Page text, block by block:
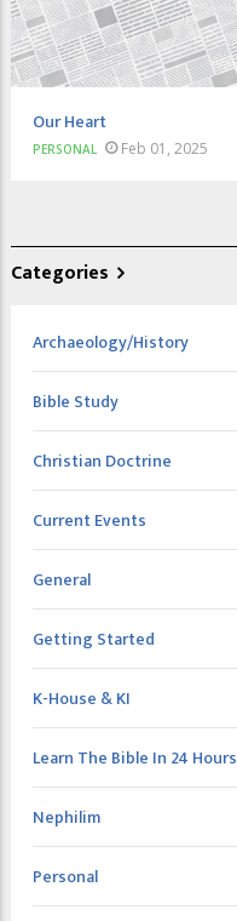
Our Heart
PERSONAL Feb 01, 2025
Categories
Archaeology/History
Bible Study
Christian Doctrine
Current Events
General
Getting Started
K-House & KI
Learn The Bible In 24 Hours
Nephilim
Personal